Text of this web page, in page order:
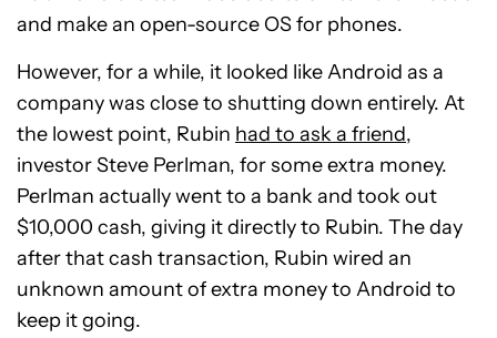
and make an open-source OS for phones.
However, for a while, it looked like Android as a
company was close to shutting down entirely. At
the lowest point, Rubin had to ask a friend,
investor Steve Perlman, for some extra money.
Perlman actually went to a bank and took out
$10,000 cash, giving it directly to Rubin. The day
after that cash transaction, Rubin wired an
unknown amount of extra money to Android to
keep it going.